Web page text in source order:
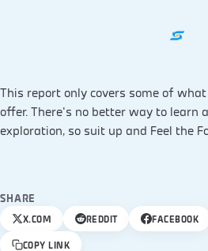
This report only covers some of
offer. There’s no better way to learn
exploration, so suit up and Feel the
SHARE
X.COM REDDIT FACEBOOK
COPY LINK